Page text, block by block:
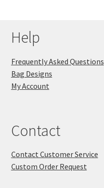
Help
Frequently Asked Questions
Bag Designs
My Account
Contact
Contact Customer Service
Custom Order Request